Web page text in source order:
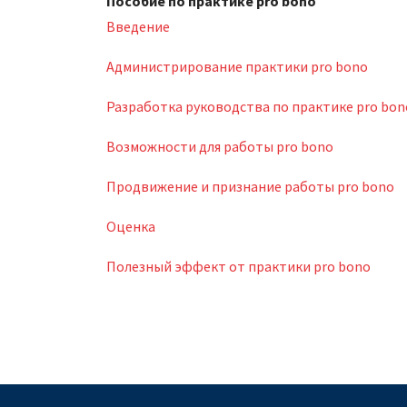
Введение
Администрирование практики pro bono
Разработка руководства по практике pro
Возможности для работы pro bono
Продвижение и признание работы pro bono
Оценка
Полезный эффект от практики pro bono